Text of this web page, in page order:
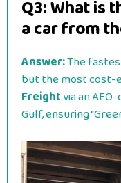
Q3: What is
a car from
Answer:The
but the most cost-
Freightvia an
Gulf, ensuring